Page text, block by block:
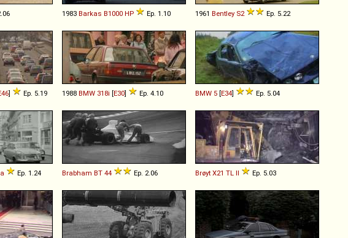
1983 Barkas B1000 HP Ep. 1.10 1961 Bentley S2 Ep. 5.22
] Ep. 5.19 1988 BMW 318i [E30] Ep. 4.10 BMW 5 [E34] Ep. 5.04
Ep. 1.24 Brabham BT 44 Ep. 2.06 Brøyt X21 TL II Ep. 5.03